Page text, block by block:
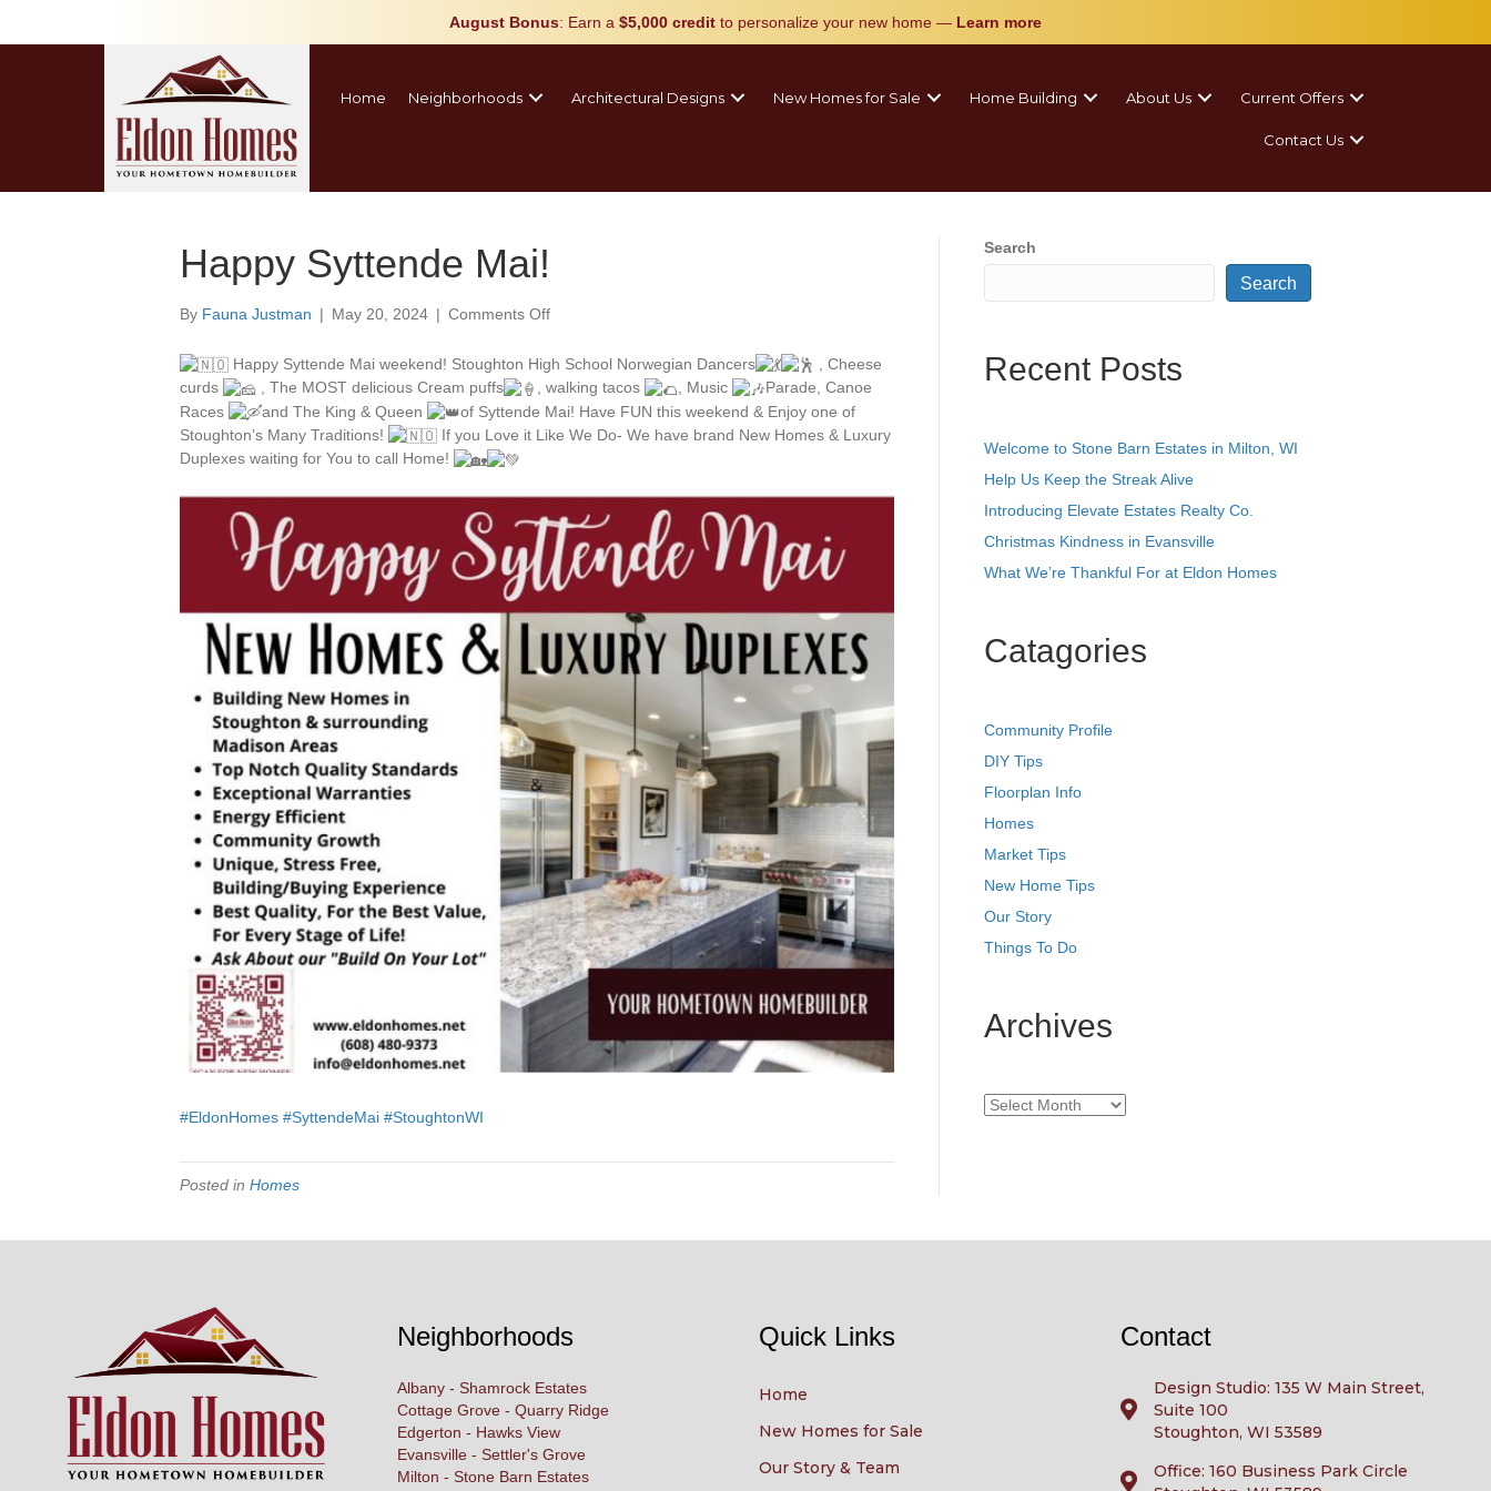
August Bonus: Earn a $5,000 credit to personalize your new home — Learn more
Home Neighborhoods Architectural Designs New Homes for Sale Home Building About Us Current Offers
Contact Us
Happy Syttende Mai!
By Fauna Justman | May 20, 2024 | Comments Offon
Syttende
Mai!
Happy Syttende Mai weekend! Stoughton High School Norwegian Dancers
, Cheese
curds
, The MOST delicious Cream puffs , walking tacos , Music
Parade, Canoe
Races
and The King & Queen
of Syttende Mai! Have FUN this weekend & Enjoy one of
Stoughton’s Many Traditions!
If you Love it Like We Do- We have brand New Homes & Luxury
Duplexes waiting for You to call Home!
#EldonHomes #SyttendeMai #StoughtonWI
Posted in Homes
Search
Search
Recent Posts
Welcome to Stone Barn Estates in Milton, WI
Help Us Keep the Streak Alive
Introducing Elevate Estates Realty Co.
Christmas Kindness in Evansville
What We’re Thankful For at Eldon Homes
Catagories
Community Profile
DIY Tips
Floorplan Info
Homes
Market Tips
New Home Tips
Our Story
Things To Do
Archives
Archives
Neighborhoods
Albany - Shamrock Estates
Cottage Grove - Quarry Ridge
Edgerton - Hawks View
Evansville - Settler's Grove
Milton - Stone Barn Estates
Quick Links
Home
New Homes for Sale
Our Story & Team
Contact
Design Studio: 135 W Main Street,
Suite 100
Stoughton, WI 53589
Office: 160 Business Park Circle